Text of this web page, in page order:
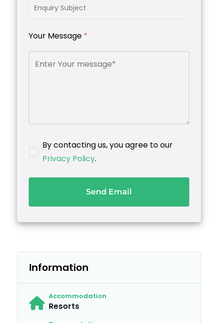
Your Message *
By contacting us, you agree to our
Privacy Policy.
Send Email
Information
Accommodation
Resorts